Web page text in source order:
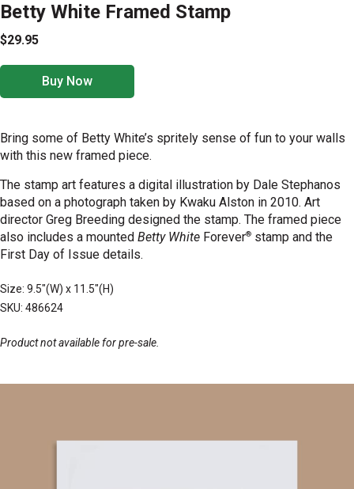
Betty White Framed Stamp
$29.95
Buy Now
Bring some of Betty White’s spritely sense of fun to your walls
with this new framed piece.
The stamp art features a digital illustration by Dale Stephanos
based on a photograph taken by Kwaku Alston in 2010. Art
director Greg Breeding designed the stamp. The framed piece
also includes a mounted Betty White Forever® stamp and the
First Day of Issue details.
Size: 9.5"(W) x 11.5"(H)
SKU: 486624
Product not available for pre-sale.